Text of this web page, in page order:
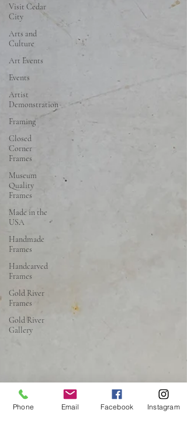
Visit Cedar
City
Arts and
Culture
Art Events
Events
Artist
Demonstration
Framing
Closed
Corner
Frames
Museum
Quality
Frames
Made in the
USA
Handmade
Frames
Handcarved
Frames
Gold River
Frames
Gold River
Gallery
Phone Email Facebook Instagram